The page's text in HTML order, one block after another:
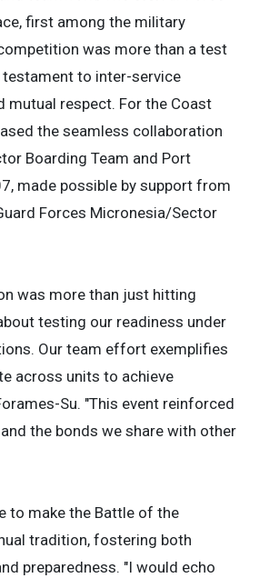
first among the military
was more than a test
to inter-service
mutual respect. For the Coast
the seamless collaboration
Boarding Team and Port
made possible by support from
Forces Micronesia/Sector
was more than just hitting
testing our readiness under
Our team effort exemplifies
across units to achieve
Su. "This event reinforced
the bonds we share with other
to make the Battle of the
tradition, fostering both
preparedness. "I would echo